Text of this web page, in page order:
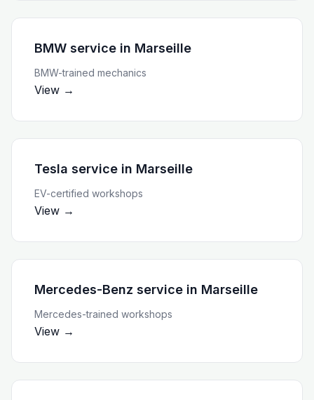
BMW service in Marseille
BMW-trained mechanics
View →
Tesla service in Marseille
EV-certified workshops
View →
Mercedes-Benz service in Marseille
Mercedes-trained workshops
View →